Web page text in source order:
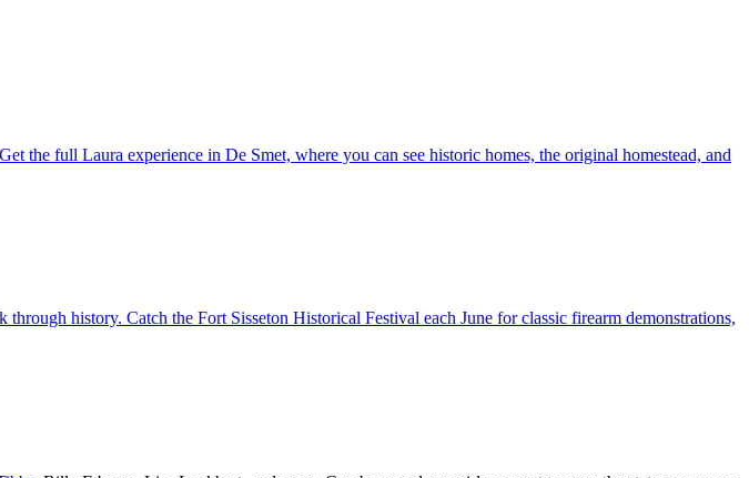
the full Laura experience in De Smet, where you can see historic homes, the original homestead, and
history. Catch the Fort Sisseton Historical Festival each June for classic firearm demonstrations,